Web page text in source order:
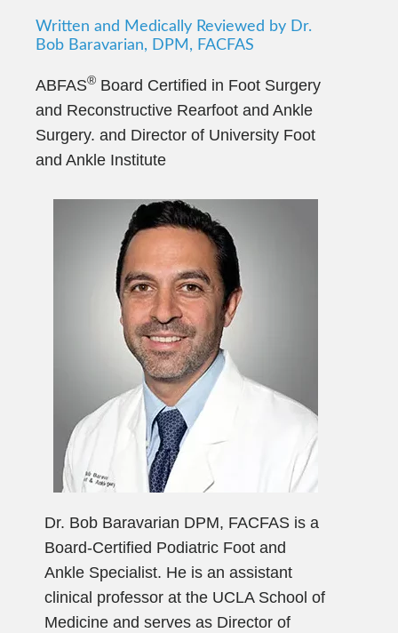
Written and Medically Reviewed by Dr.
Bob Baravarian, DPM, FACFAS
ABFAS® Board Certified in Foot Surgery
and Reconstructive Rearfoot and Ankle
Surgery. and Director of University Foot
and Ankle Institute
Dr. Bob Baravarian DPM, FACFAS is a
Board-Certified Podiatric Foot and
Ankle Specialist. He is an assistant
clinical professor at the UCLA School of
Medicine and serves as Director of